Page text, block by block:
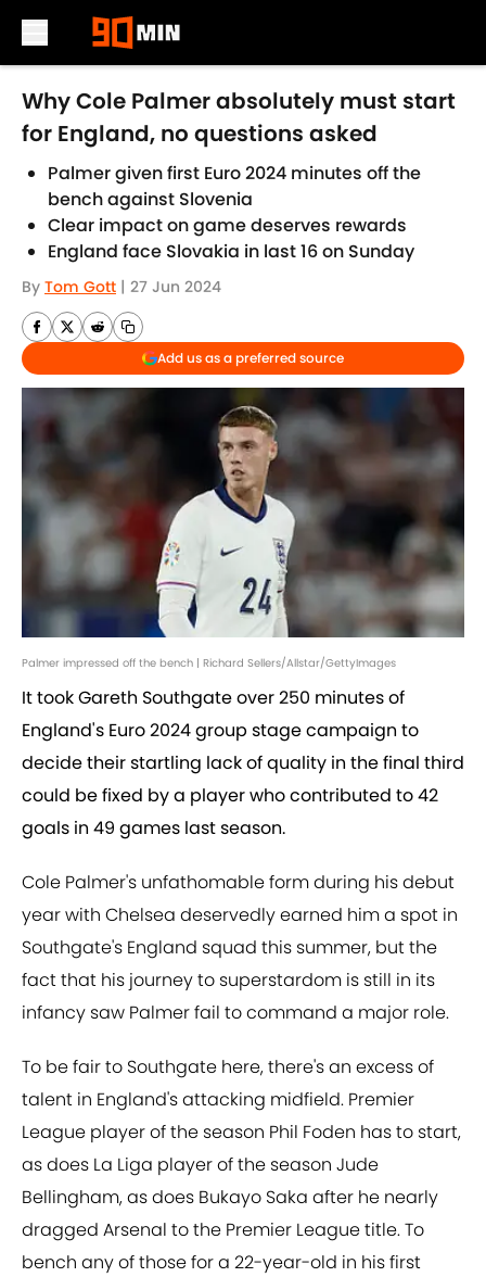
Skip to main content
Why Cole Palmer absolutely must start
for England, no questions asked
Palmer given first Euro 2024 minutes off the
bench against Slovenia
Clear impact on game deserves rewards
England face Slovakia in last 16 on Sunday
By Tom Gott | 27 Jun 2024
Add us as a preferred source
Palmer impressed off the bench | Richard Sellers/Allstar/GettyImages
It took Gareth Southgate over 250 minutes of
England's Euro 2024 group stage campaign to
decide their startling lack of quality in the final third
could be fixed by a player who contributed to 42
goals in 49 games last season.
Cole Palmer's unfathomable form during his debut
year with Chelsea deservedly earned him a spot in
Southgate's England squad this summer, but the
fact that his journey to superstardom is still in its
infancy saw Palmer fail to command a major role.
To be fair to Southgate here, there's an excess of
talent in England's attacking midfield. Premier
League player of the season Phil Foden has to start,
as does La Liga player of the season Jude
Bellingham, as does Bukayo Saka after he nearly
dragged Arsenal to the Premier League title. To
bench any of those for a 22-year-old in his first